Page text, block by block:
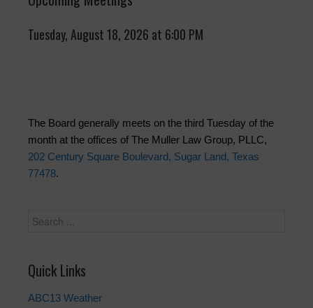
Tuesday, August 18, 2026 at 6:00 PM
The Board generally meets on the third Tuesday of the
month at the offices of The Muller Law Group, PLLC,
202 Century Square Boulevard, Sugar Land, Texas
77478.
Quick Links
ABC13 Weather